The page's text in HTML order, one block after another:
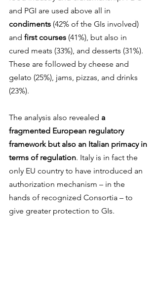
and PGI are used above all in
condiments (42% of the GIs involved)
and first courses (41%), but also in
cured meats (33%), and desserts (31%).
These are followed by cheese and
gelato (25%), jams, pizzas, and drinks
(23%).
The analysis also revealed a
fragmented European regulatory
framework but also an Italian primacy in
terms of regulation. Italy is in fact the
only EU country to have introduced an
authorization mechanism – in the
hands of recognized Consortia – to
give greater protection to GIs.